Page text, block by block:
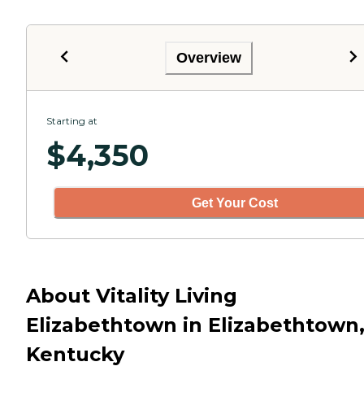
Overview
Starting at
$4,350
Get Your Cost
About Vitality Living
Elizabethtown in Elizabethtown,
Kentucky